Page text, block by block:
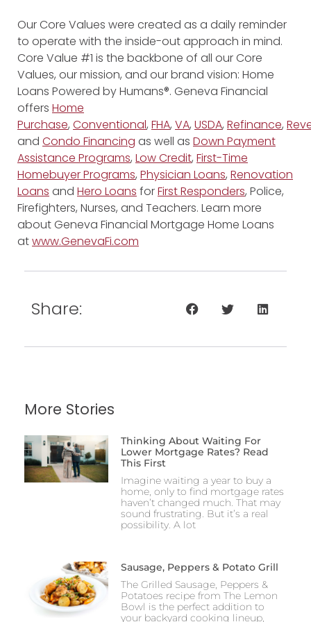
Our Core Values were created as a daily reminder
to operate with the inside-out approach in mind.
Core Value #1 is the backbone of all our Core
Values, our mission, and our brand vision: Home
Loans Powered by Humans®. Geneva Financial
offers Home
Purchase, Conventional, FHA, VA, USDA, Refinance,
and Condo Financing as well as Down Payment
Assistance Programs, Low Credit, First-Time
Homebuyer Programs, Physician Loans, Renovation
Loans and Hero Loans forFirst Responders, Police,
Firefighters, Nurses, and Teachers. Learn more
about Geneva Financial Mortgage Home Loans
atwww.GenevaFi.com
Share:
More Stories
Thinking About Waiting For
Lower Mortgage Rates? Read
This First
Imagine waiting a year to buy a
home, only to find mortgage rates
haven’t changed much. That may
sound frustrating. But it’s a real
possibility. A lot
Sausage, Peppers & Potato Grill
The Grilled Sausage, Peppers &
Potatoes recipe from The Lemon
Bowl is the perfect addition to
your backyard cooking lineup,